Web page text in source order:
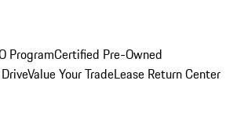
ProgramCertified Pre-Owned
Value Your TradeLease Return Center